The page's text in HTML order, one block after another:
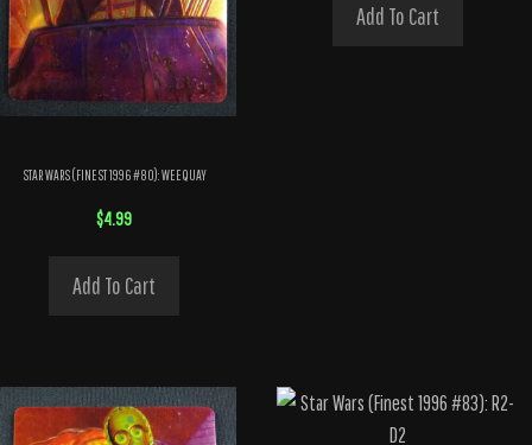
STAR WARS (FINEST 1996 #80): WEEQUAY
$4.99
Add To Cart
Add To Cart